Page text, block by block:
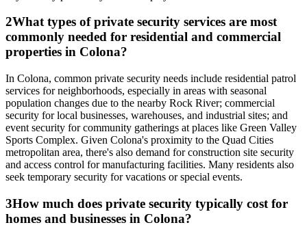
2What types of private security services are most
commonly needed for residential and commercial
properties in Colona?
In Colona, common private security needs include residential patrol
services for neighborhoods, especially in areas with seasonal
population changes due to the nearby Rock River; commercial
security for local businesses, warehouses, and industrial sites; and
event security for community gatherings at places like Green Valley
Sports Complex. Given Colona's proximity to the Quad Cities
metropolitan area, there's also demand for construction site security
and access control for manufacturing facilities. Many residents also
seek temporary security for vacations or special events.
3How much does private security typically cost for
homes and businesses in Colona?